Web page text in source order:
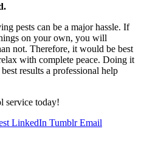
pests can be a major hassle. If
on your own, you will
not. Therefore, it would be best
with complete peace. Doing it
results a professional help
service today!
LinkedIn Tumblr Email